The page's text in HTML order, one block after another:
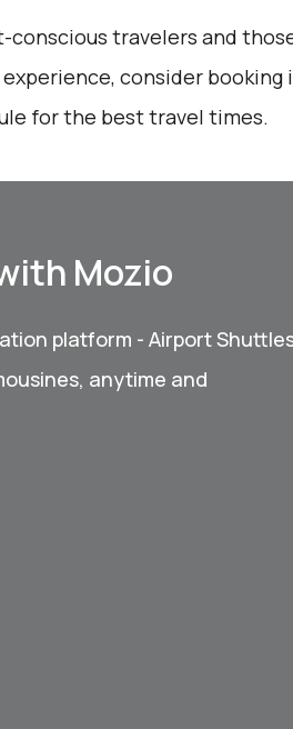
travelers and
consider booking
for the best travel times.
Mozio
platform - Airport
anytime and